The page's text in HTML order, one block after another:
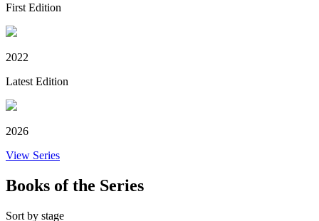
First Edition
2022
Latest Edition
2026
View Series
Books of the Series
Sort by stage